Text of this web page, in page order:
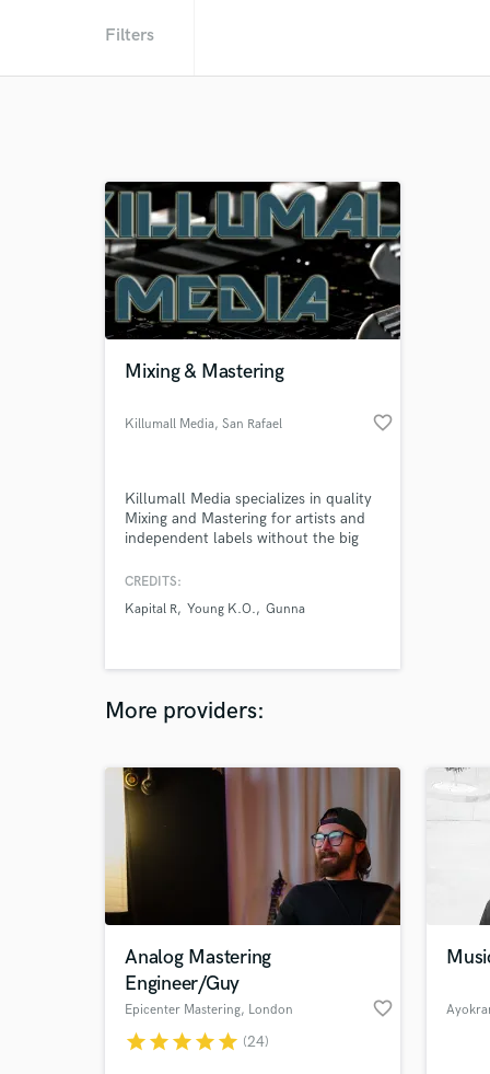
Filters
Mixing & Mastering
Killumall Media, San Rafael favorite_border
Killumall Media specializes in quality
Mixing and Mastering for artists and
independent labels without the big
CREDITS:
Kapital R Young K.O. Gunna
More providers:
Analog Mastering
Engineer/Guy
Epicenter Mastering, London favorite_border
starstarstarstarstar (24)